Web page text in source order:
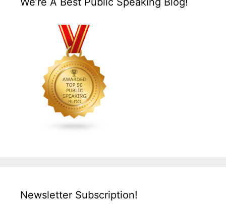
Newsletter Subscription!